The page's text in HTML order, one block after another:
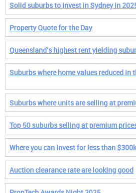
Solid suburbs to invest in Sydney in
Property Quote for the Day
Queensland's highest rent yielding
Suburbs where home values reduced in
Suburbs where units are selling at
Top 50 suburbs selling at premium
Where you can invest for less than $300k
Auction clearance rate are looking good